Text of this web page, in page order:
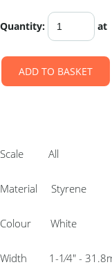
Quantity: at
ADD TO BASKET
Scale All
Material Styrene
Colour White
Width 1-1⁄4″ -